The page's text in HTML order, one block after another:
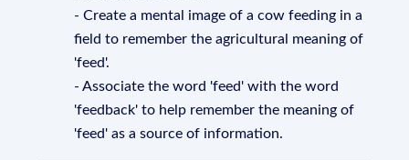
- Create a mental image of a cow feeding in a
field to remember the agricultural meaning of
'feed'.
- Associate the word 'feed' with the word
'feedback' to help remember the meaning of
'feed' as a source of information.